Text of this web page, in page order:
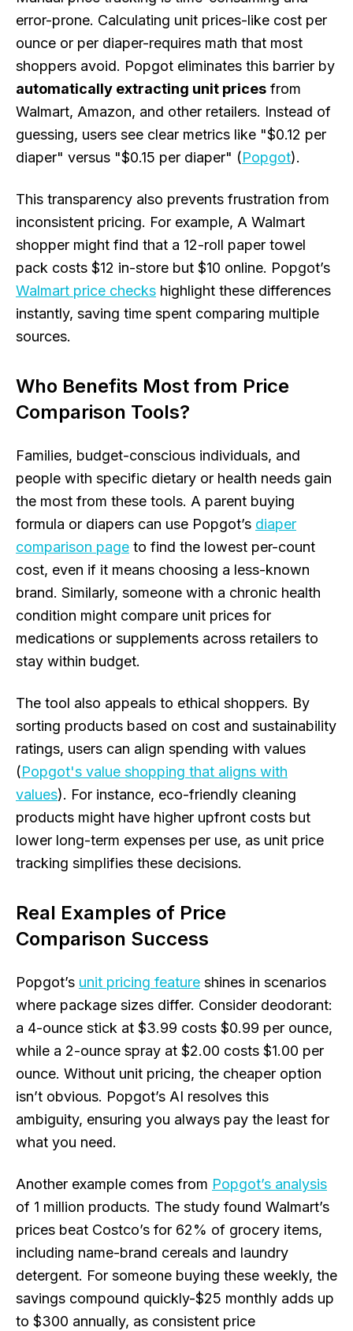
error-prone. Calculating unit prices-like cost per
ounce or per diaper-requires math that most
shoppers avoid. Popgot eliminates this barrier by
automatically extracting unit prices from
Walmart, Amazon, and other retailers. Instead of
guessing, users see clear metrics like "$0.12 per
diaper" versus "$0.15 per diaper" (Popgot).
This transparency also prevents frustration from
inconsistent pricing. For example, A Walmart
shopper might find that a 12-roll paper towel
pack costs $12 in-store but $10 online. Popgot’s
Walmart price checks highlight these differences
instantly, saving time spent comparing multiple
sources.
Who Benefits Most from Price
Comparison Tools?
Families, budget-conscious individuals, and
people with specific dietary or health needs gain
the most from these tools. A parent buying
formula or diapers can use Popgot’s diaper
comparison page to find the lowest per-count
cost, even if it means choosing a less-known
brand. Similarly, someone with a chronic health
condition might compare unit prices for
medications or supplements across retailers to
stay within budget.
The tool also appeals to ethical shoppers. By
sorting products based on cost and sustainability
ratings, users can align spending with values
(Popgot's value shopping that aligns with
values). For instance, eco-friendly cleaning
products might have higher upfront costs but
lower long-term expenses per use, as unit price
tracking simplifies these decisions.
Real Examples of Price
Comparison Success
Popgot’s unit pricing feature shines in scenarios
where package sizes differ. Consider deodorant:
a 4-ounce stick at $3.99 costs $0.99 per ounce,
while a 2-ounce spray at $2.00 costs $1.00 per
ounce. Without unit pricing, the cheaper option
isn’t obvious. Popgot’s AI resolves this
ambiguity, ensuring you always pay the least for
what you need.
Another example comes from Popgot’s analysis
of 1 million products. The study found Walmart’s
prices beat Costco’s for 62% of grocery items,
including name-brand cereals and laundry
detergent. For someone buying these weekly, the
savings compound quickly-$25 monthly adds up
to $300 annually, as consistent price